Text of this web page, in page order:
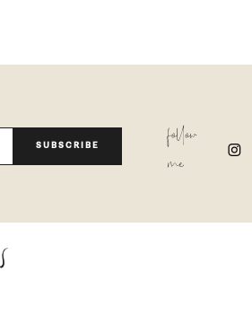
SUBSCRIBE
follow
me